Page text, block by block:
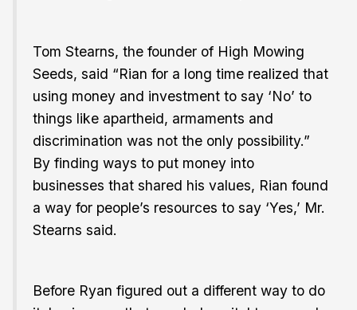
Tom Stearns, the founder of High Mowing
Seeds, said “Rian for a long time realized that
using money and investment to say ‘No’ to
things like apartheid, armaments and
discrimination was not the only possibility.”
By finding ways to put money into
businesses that shared his values, Rian found
a way for people’s resources to say ‘Yes,’ Mr.
Stearns said.
Before Ryan figured out a different way to do